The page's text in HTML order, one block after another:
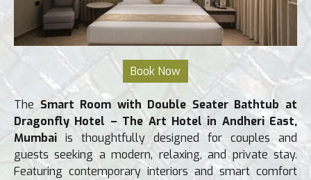
The Smart Room with Double Seater Bathtub at
Dragonfly Hotel – The Art Hotel in Andheri East,
Mumbai is thoughtfully designed for couples and
guests seeking a modern, relaxing, and private stay.
Featuring contemporary interiors and smart comfort